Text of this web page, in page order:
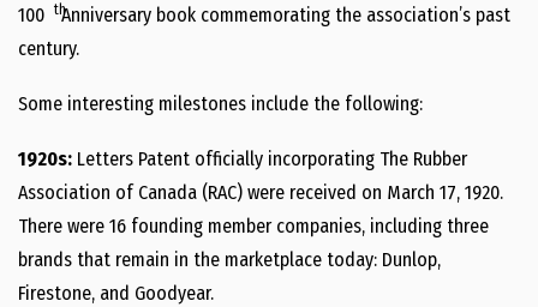
100 th
Anniversary book commemorating the association’s past
century.
Some interesting milestones include the following:
1920s: Letters Patent officially incorporating The Rubber
Association of Canada (RAC) were received on March 17, 1920.
There were 16 founding member companies, including three
brands that remain in the marketplace today: Dunlop,
Firestone, and Goodyear.